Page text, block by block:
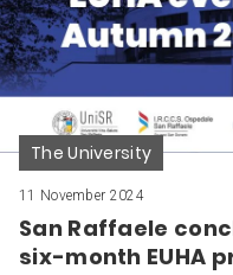
The University
11 November 2024
San Raffaele
six-month EUHA